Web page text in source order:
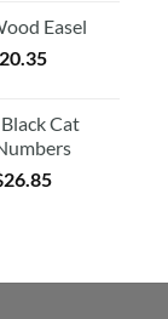
Easel
Current
$20.35.
Cat
26.85